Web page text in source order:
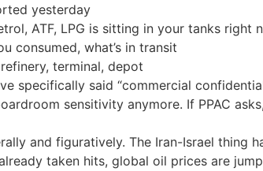
yesterday
ATF, LPG is sitting in your tanks right
consumed, what’s in transit
terminal, depot
specifically said “commercial
sensitivity anymore. If PPAC
and figuratively. The Iran-Israel
taken hits, global oil prices are